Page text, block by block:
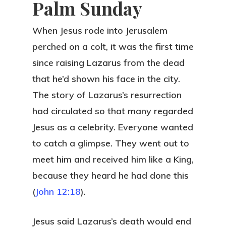
Palm Sunday
When Jesus rode into Jerusalem
perched on a colt, it was the first time
since raising Lazarus from the dead
that he’d shown his face in the city.
The story of Lazarus’s resurrection
had circulated so that many regarded
Jesus as a celebrity. Everyone wanted
to catch a glimpse. They went out to
meet him and received him like a King,
because they heard he had done this
(John 12:18).
Jesus said Lazarus’s death would end